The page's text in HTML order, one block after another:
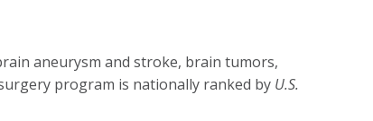
aneurysm and stroke, brain tumors,
program is nationally ranked by U.S.